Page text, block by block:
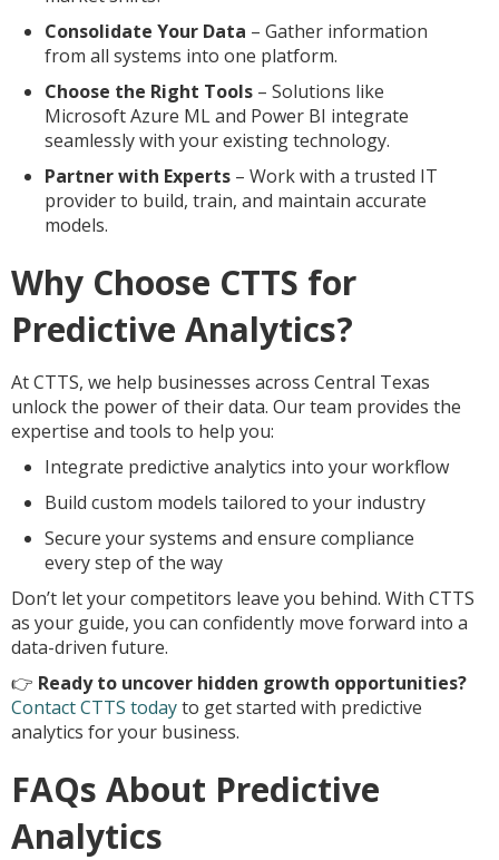
Consolidate Your Data – Gather information
from all systems into one platform.
Choose the Right Tools – Solutions like
Microsoft Azure ML and Power BI integrate
seamlessly with your existing technology.
Partner with Experts – Work with a trusted IT
provider to build, train, and maintain accurate
models.
Why Choose CTTS for
Predictive Analytics?
At CTTS, we help businesses across Central Texas
unlock the power of their data. Our team provides the
expertise and tools to help you:
Integrate predictive analytics into your workflow
Build custom models tailored to your industry
Secure your systems and ensure compliance
every step of the way
Don’t let your competitors leave you behind. With CTTS
as your guide, you can confidently move forward into a
data-driven future.
👉 Ready to uncover hidden growth opportunities?
Contact CTTS todayto get started with predictive
analytics for your business.
FAQs About Predictive
Analytics